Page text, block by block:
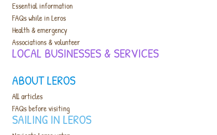
ABOUT LEROS
All articles
FAQs before visiting
SAILING IN LEROS
Essential information
FAQs while in Leros
Health & emergency
Associations & volunteer
LOCAL BUSINESSES & SERVICES​